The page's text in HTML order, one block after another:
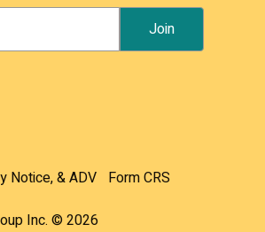
Inc. © 2026
Notice, & ADV Form CRS